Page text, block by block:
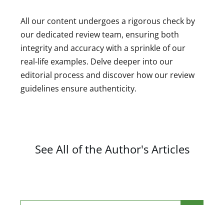
All our content undergoes a rigorous check by
our dedicated review team, ensuring both
integrity and accuracy with a sprinkle of our
real-life examples. Delve deeper into our
editorial process and discover how our review
guidelines ensure authenticity.
See All of the Author's Articles